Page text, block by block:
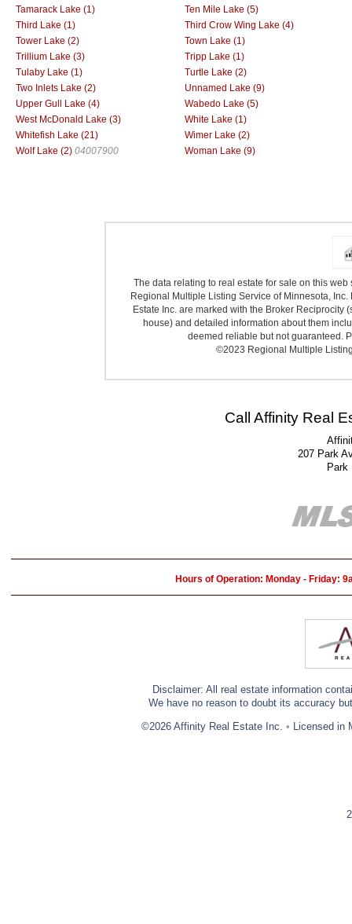
Tamarack Lake (1)
Ten Mile Lake (5)
Third Lake (1)
Third Crow Wing Lake (4)
Tower Lake (2)
Town Lake (1)
Trillium Lake (3)
Tripp Lake (1)
Tulaby Lake (1)
Turtle Lake (2)
Two Inlets Lake (2)
Unnamed Lake (9)
Upper Gull Lake (4)
Wabedo Lake (5)
West McDonald Lake (3)
White Lake (1)
Whitefish Lake (21)
Wimer Lake (2)
Wolf Lake (2) 04007900 Woman Lake (9)
The data relating to real estate for sale on this
Regional Multiple Listing Service of Minnesota,
Estate Inc. are marked with the Broker
house) and detailed information about them
deemed reliable but not guaranteed.
©2023 Regional Multiple
Call Affinity Real
207 Park
Park
Hours of Operation: Monday - Friday:
Disclaimer: All real estate information
We have no reason to doubt its accuracy
©2026 Affinity Real Estate Inc. • Licensed in